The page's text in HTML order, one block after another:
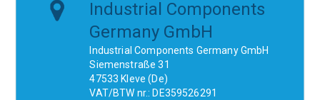
Industrial Components
Germany GmbH
Industrial Components Germany GmbH
Siemenstraße 31
47533 Kleve (De)
VAT/BTW nr.: DE359526291